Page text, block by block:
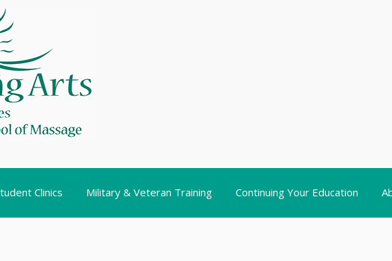
Clinics Military & Veteran Training Continuing Your Education